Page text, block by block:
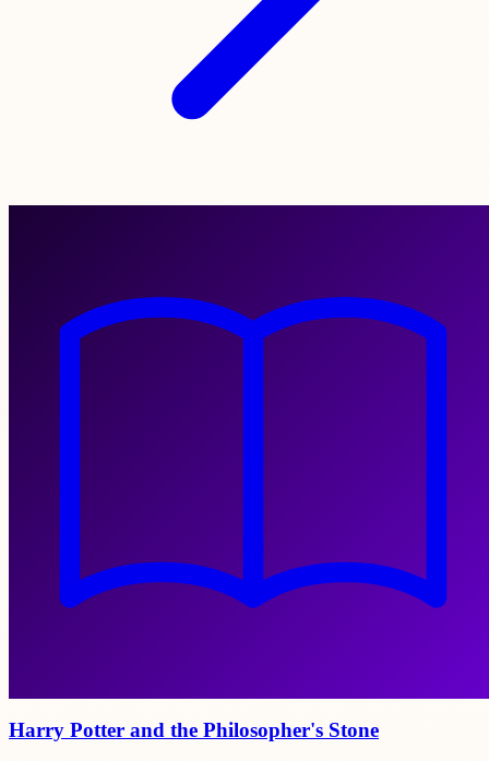
Harry Potter and the Philosopher's Stone